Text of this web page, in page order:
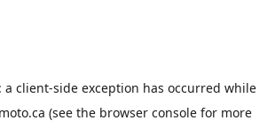
a client-side exception has occurred while
(see the browser consolefor more